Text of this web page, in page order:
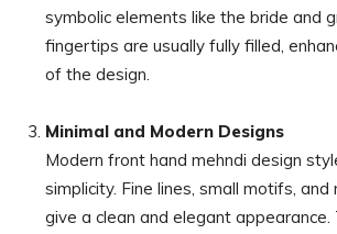
symbolic elements like the bride and
fingertips are usually fully filled,
of the design.
Minimal and Modern Designs
Modern front hand mehndi design
simplicity. Fine lines, small motifs,
give a clean and elegant